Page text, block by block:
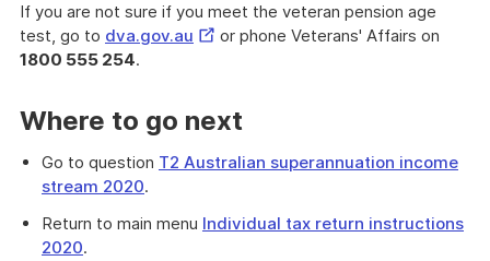
If you are not sure if you meet the veteran pension age
test, go to dva.gov.au External
or phone Veterans' Affairs on
1800 555 254.
Where to go next
Go to question T2 Australian superannuation income
stream 2020.
Return to main menu Individual tax return instructions
2020.